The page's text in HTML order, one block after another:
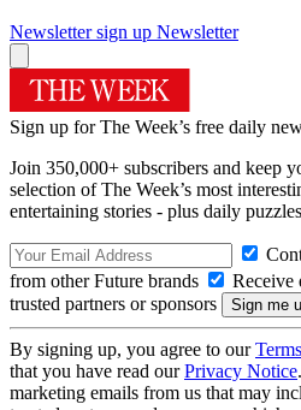
Newsletter sign up Newsletter
Sign up for The Week’s free daily
Join 350,000+ subscribers and keep
selection of The Week’s most
entertaining stories - plus daily
from other Future brands
Receive
trusted partners or sponsors
By signing up, you agree to our
that you have read ourPrivacy Notice
marketing emails from us that may